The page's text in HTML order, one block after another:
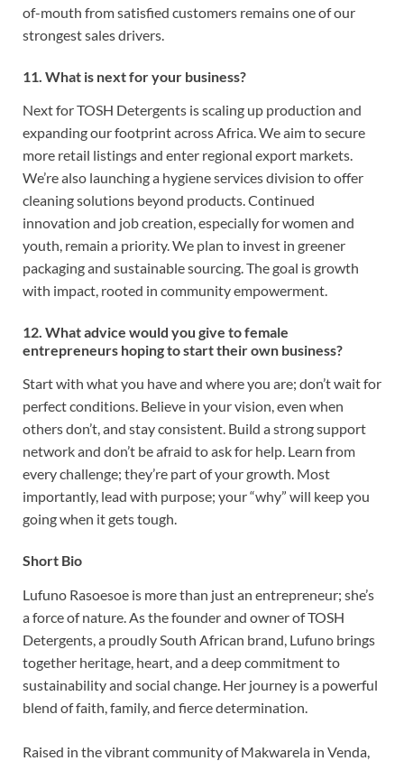
of-mouth from satisfied customers remains one of our
strongest sales drivers.
11. What is next for your business?
Next for TOSH Detergents is scaling up production and
expanding our footprint across Africa. We aim to secure
more retail listings and enter regional export markets.
We’re also launching a hygiene services division to offer
cleaning solutions beyond products. Continued
innovation and job creation, especially for women and
youth, remain a priority. We plan to invest in greener
packaging and sustainable sourcing. The goal is growth
with impact, rooted in community empowerment.
12. What advice would you give to female
entrepreneurs hoping to start their own business?
Start with what you have and where you are; don’t wait for
perfect conditions. Believe in your vision, even when
others don’t, and stay consistent. Build a strong support
network and don’t be afraid to ask for help. Learn from
every challenge; they’re part of your growth. Most
importantly, lead with purpose; your “why” will keep you
going when it gets tough.
Short Bio
Lufuno Rasoesoe is more than just an entrepreneur; she’s
a force of nature. As the founder and owner of TOSH
Detergents, a proudly South African brand, Lufuno brings
together heritage, heart, and a deep commitment to
sustainability and social change. Her journey is a powerful
blend of faith, family, and fierce determination.
Raised in the vibrant community of Makwarela in Venda,